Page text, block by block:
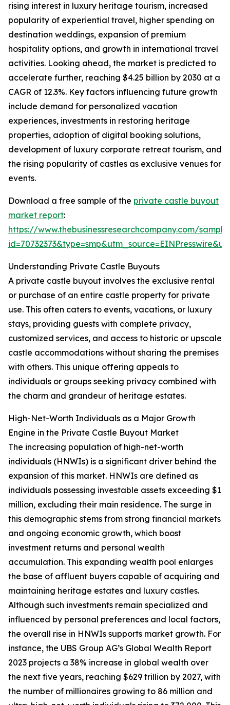
rising interest in luxury heritage tourism, increased
popularity of experiential travel, higher spending on
destination weddings, expansion of premium
hospitality options, and growth in international travel
activities. Looking ahead, the market is predicted to
accelerate further, reaching $4.25 billion by 2030 at a
CAGR of 12.3%. Key factors influencing future growth
include demand for personalized vacation
experiences, investments in restoring heritage
properties, adoption of digital booking solutions,
development of luxury corporate retreat tourism, and
the rising popularity of castles as exclusive venues for
events.
Download a free sample of the private castle buyout
market report:
https://www.thebusinessresearchcompany.com/
Understanding Private Castle Buyouts
A private castle buyout involves the exclusive rental
or purchase of an entire castle property for private
use. This often caters to events, vacations, or luxury
stays, providing guests with complete privacy,
customized services, and access to historic or upscale
castle accommodations without sharing the premises
with others. This unique offering appeals to
individuals or groups seeking privacy combined with
the charm and grandeur of heritage estates.
High-Net-Worth Individuals as a Major Growth
Engine in the Private Castle Buyout Market
The increasing population of high-net-worth
individuals (HNWIs) is a significant driver behind the
expansion of this market. HNWIs are defined as
individuals possessing investable assets exceeding $1
million, excluding their main residence. The surge in
this demographic stems from strong financial markets
and ongoing economic growth, which boost
investment returns and personal wealth
accumulation. This expanding wealth pool enlarges
the base of affluent buyers capable of acquiring and
maintaining heritage estates and luxury castles.
Although such investments remain specialized and
influenced by personal preferences and local factors,
the overall rise in HNWIs supports market growth. For
instance, the UBS Group AG’s Global Wealth Report
2023 projects a 38% increase in global wealth over
the next five years, reaching $629 trillion by 2027, with
the number of millionaires growing to 86 million and